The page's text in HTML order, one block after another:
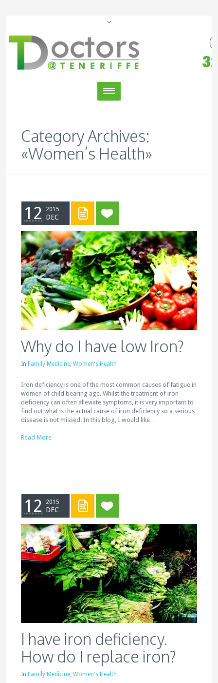
Category Archives:
«Women’s Health»
12 2015
DEC
Why do I have low Iron?
In Family Medicine,Women's Health
Iron deficiency is one of the most common causes of fatigue in
women of child bearing age. Whilst the treatment of iron
deficiency can often alleviate symptoms, it is very important to
find out what is the actual cause of iron deficiency so a serious
disease is not missed. In this blog, I would like…
Read More
12 2015
DEC
I have iron deficiency.
How do I replace iron?
In Family Medicine,Women's Health